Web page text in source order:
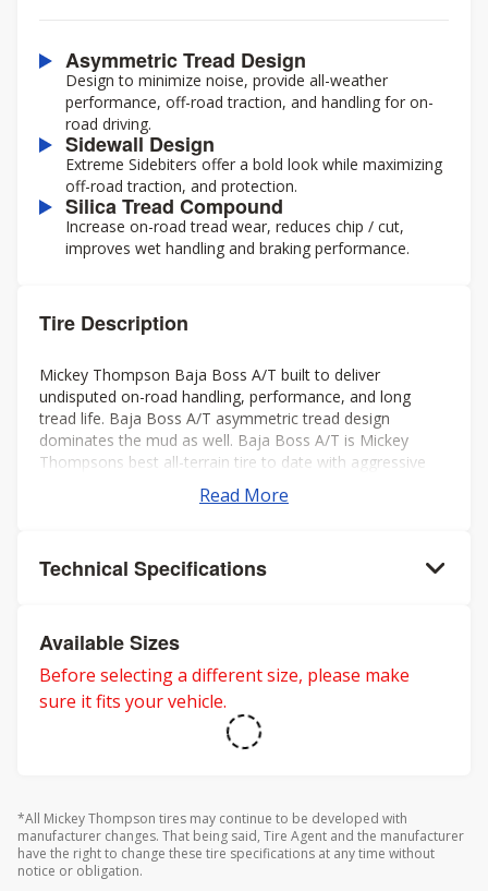
Asymmetric Tread Design
Design to minimize noise, provide all-weather
performance, off-road traction, and handling for on-
road driving.
Sidewall Design
Extreme Sidebiters offer a bold look while maximizing
off-road traction, and protection.
Silica Tread Compound
Increase on-road tread wear, reduces chip / cut,
improves wet handling and braking performance.
Tire Description
Mickey Thompson Baja Boss A/T built to deliver
undisputed on-road handling, performance, and long
tread life. Baja Boss A/T asymmetric tread design
dominates the mud as well. Baja Boss A/T is Mickey
Thompsons best all-terrain tire to date with aggressive
looks, low noise, long tread life, smooth ride, and rated
for severe weather. Mickey Thompson back the Baja
Mountain Snowflake rating for severe winter weather.
Read More
Technical Specifications
Available Sizes
Before selecting a different size, please make
sure it fits your vehicle.
*All Mickey Thompson tires may continue to be developed with
manufacturer changes. That being said, Tire Agent and the manufacturer
have the right to change these tire specifications at any time without
notice or obligation.